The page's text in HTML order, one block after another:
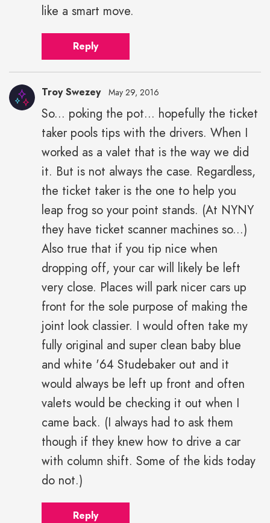
like a smart move.
Reply
Troy Swezey May 29, 2016
So... poking the pot... hopefully the ticket
taker pools tips with the drivers. When I
worked as a valet that is the way we did
it. But is not always the case. Regardless,
the ticket taker is the one to help you
leap frog so your point stands. (At NYNY
they have ticket scanner machines so...)
Also true that if you tip nice when
dropping off, your car will likely be left
very close. Places will park nicer cars up
front for the sole purpose of making the
joint look classier. I would often take my
fully original and super clean baby blue
and white '64 Studebaker out and it
would always be left up front and often
valets would be checking it out when I
came back. (I always had to ask them
though if they knew how to drive a car
with column shift. Some of the kids today
do not.)
Reply